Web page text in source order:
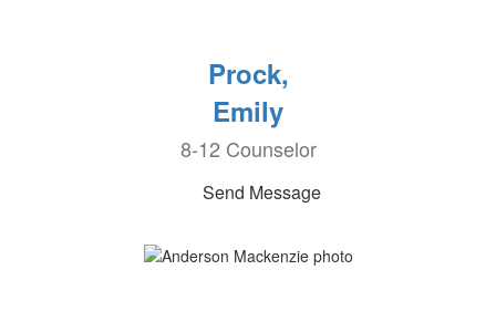
Prock,
Emily
8-12 Counselor
Send Message